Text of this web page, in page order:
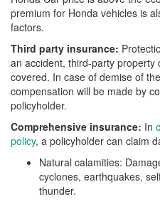
premium for Honda vehicles is
factors.
Third party insurance:
an accident, third-party property
covered. In case of demise of
compensation will be made by
policyholder.
Comprehensive insurance: In
policy, a policyholder can claim
Natural calamities:
cyclones, earthquakes,
thunder.